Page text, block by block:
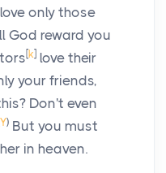
only those
God reward you
[k] love their
your friends,
Don't even
Y) But you must
in heaven.